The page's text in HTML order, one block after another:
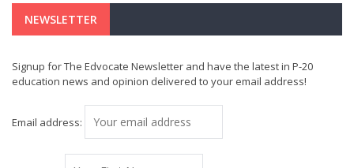
NEWSLETTER
Signup for The Edvocate Newsletter and have the latest in P-20
education news and opinion delivered to your email address!
Email address: